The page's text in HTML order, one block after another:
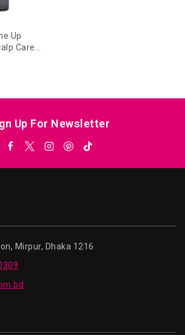
Up
Care
Up For Newsletter
Mirpur, Dhaka 1216